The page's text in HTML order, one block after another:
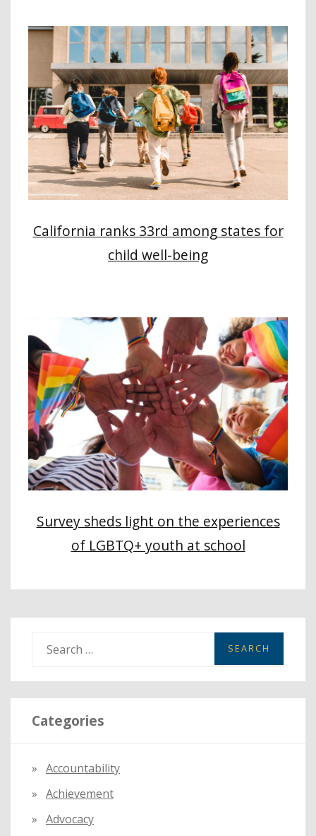
California ranks 33rd among states for
child well-being
Survey sheds light on the experiences
of LGBTQ+ youth at school
a
r
c
r
:
Categories
Accountability
Achievement
Advocacy